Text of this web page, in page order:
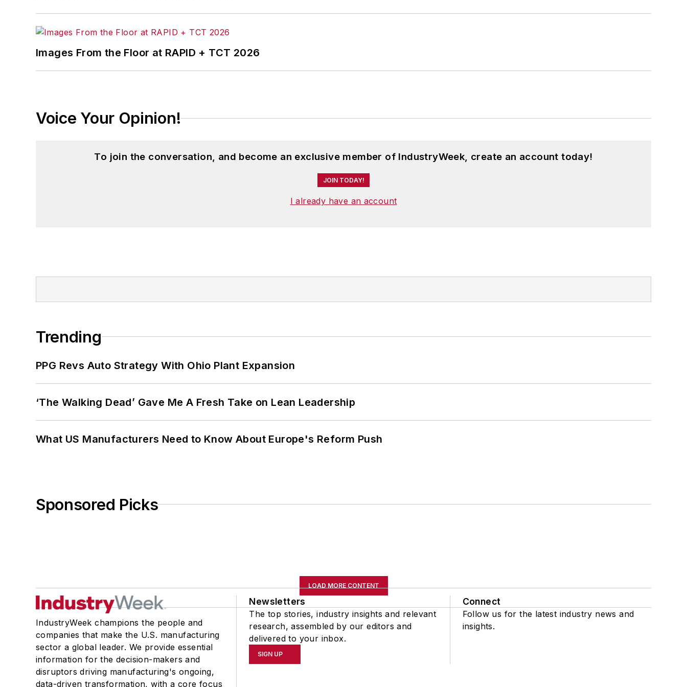
Images From the Floor at RAPID + TCT 2026
Voice Your Opinion!
To join the conversation, and become an exclusive member of IndustryWeek, create an account today!
JOIN TODAY!
I already have an account
Trending
PPG Revs Auto Strategy With Ohio Plant Expansion
‘The Walking Dead’ Gave Me A Fresh Take on Lean Leadership
What US Manufacturers Need to Know About Europe's Reform Push
Sponsored Picks
LOAD MORE CONTENT
IndustryWeek champions the people and
companies that make the U.S. manufacturing
sector a global leader. We provide essential
information for the decision-makers and
disruptors driving manufacturing's ongoing,
data-driven transformation, with a core focus
Newsletters
The top stories, industry insights and relevant
research, assembled by our editors and
delivered to your inbox.
SIGN UP
Connect
Follow us for the latest industry news and
insights.